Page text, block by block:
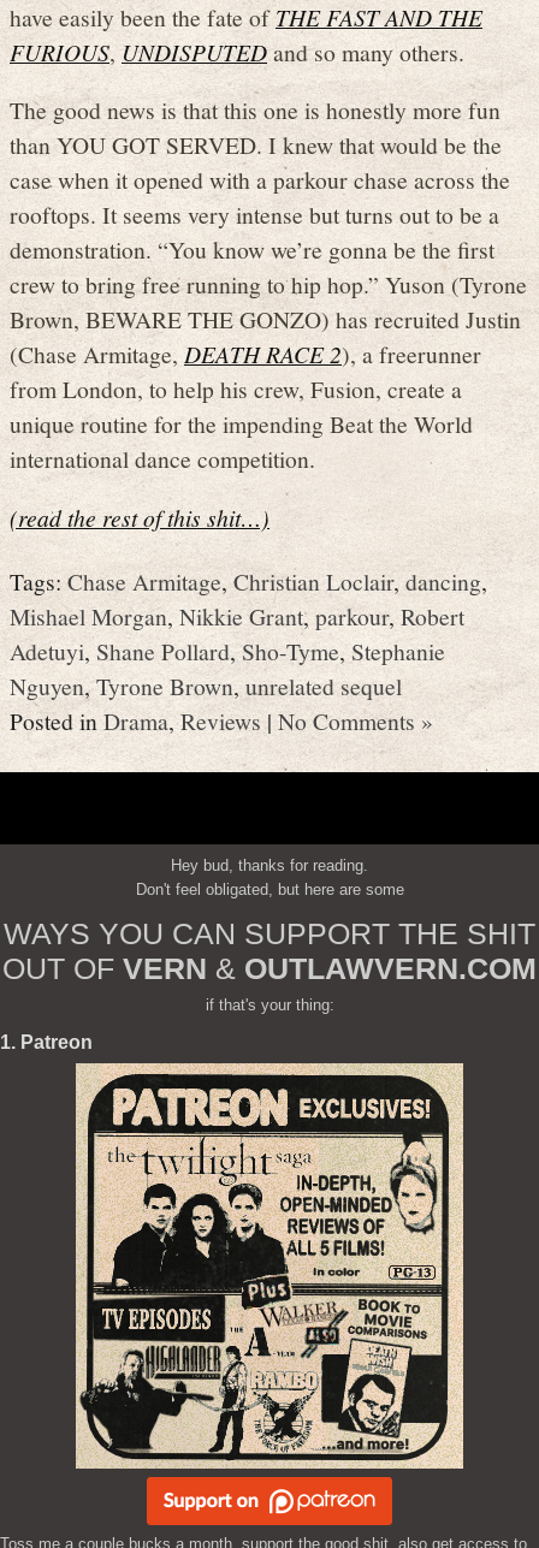
have easily been the fate ofTHE FAST AND THE
FURIOUS,UNDISPUTEDand so many others.
The good news is that this one is honestly more fun
than YOU GOT SERVED. I knew that would be the
case when it opened with a parkour chase across the
rooftops. It seems very intense but turns out to be a
demonstration. “You know we’re gonna be the first
crew to bring free running to hip hop.” Yuson (Tyrone
Brown, BEWARE THE GONZO) has recruited Justin
(Chase Armitage, DEATH RACE 2), a freerunner
from London, to help his crew, Fusion, create a
unique routine for the impending Beat the World
international dance competition.
(read the rest of this shit…)
Tags:Chase Armitage,Christian Loclair,dancing,
Mishael Morgan,Nikkie Grant,parkour, Robert
Adetuyi, Shane Pollard,Sho-Tyme,Stephanie
Nguyen,Tyrone Brown,unrelated sequel
Posted inDrama,Reviews| No Comments »
Hey bud, thanks for reading.
Don't feel obligated, but here are some
WAYS YOU CAN SUPPORT THE SHIT
OUT OF VERN & OUTLAWVERN.COM
if that's your thing:
1. Patreon
Toss me a couple bucks a month, support the good shit, also get access to